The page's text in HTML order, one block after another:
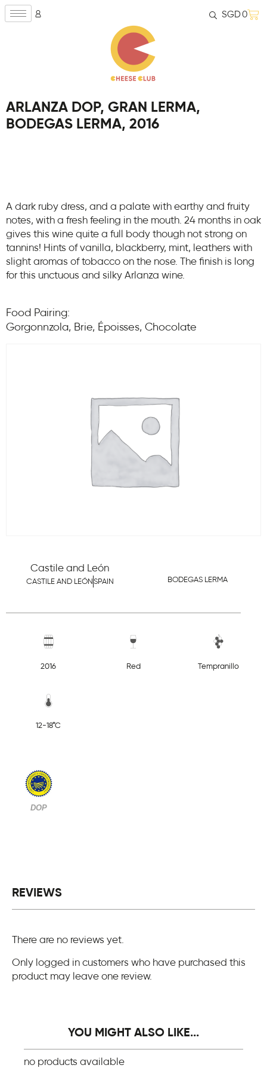
SGD0
Castile and León
CASTILE AND LEÓN SPAIN BODEGAS LERMA
ARLANZA DOP, GRAN LERMA,
BODEGAS LERMA, 2016
A dark ruby dress, and a palate with earthy and fruity
notes, with a fresh feeling in the mouth. 24 months in oak
gives this wine quite a full body though not strong on
tannins! Hints of vanilla, blackberry, mint, leathers with
slight aromas of tobacco on the nose. The finish is long
for this unctuous and silky Arlanza wine.
Food Pairing:
Gorgonnzola, Brie, Époisses, Chocolate
2016 Red Tempranillo
12-18°C
DOP
REVIEWS
There are no reviews yet.
Only logged in customers who have purchased this
product may leave one review.
YOU MIGHT ALSO LIKE...
no products available